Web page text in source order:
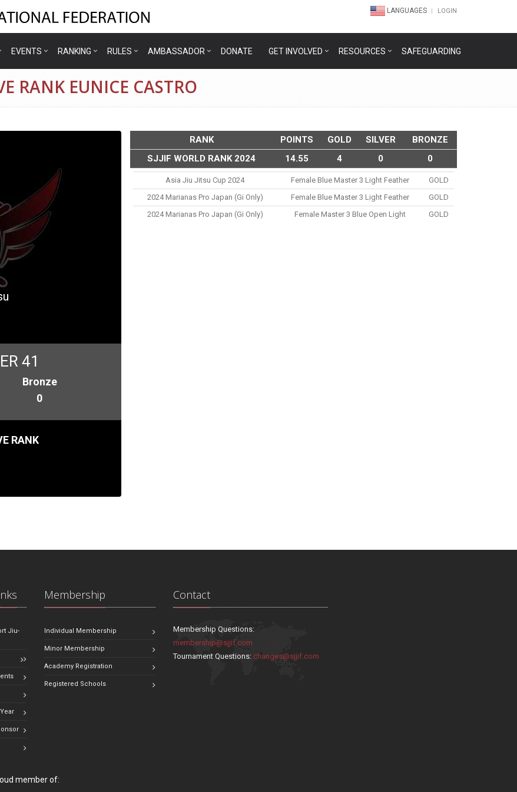
LANGUAGES LOGIN
EVENTS RANKING RULES AMBASSADOR DONATE GET INVOLVED RESOURCES SAFEGUARDING
RANK EUNICE CASTRO
41
Bronze
0
RANK
RANK POINTS GOLD SILVER
BRONZE
SJJIF WORLD RANK 2024
14.55 4 0 0
Asia Jiu Jitsu Cup 2024 Female Blue Master 3 Light Feather
GOLD
2024 Marianas Pro Japan (gi Only)
Female Blue Master 3 Light Feather
GOLD
2024 Marianas Pro Japan (gi Only)
Female Master 3 Blue Open Light GOLD
Jiu-
Membership
Individual Membership
Minor Membership
Academy Registration
Registered Schools
Contact
Membership Questions:
membership@sjjif.com
Tournament Questions:changes@sjjif.com
member of: